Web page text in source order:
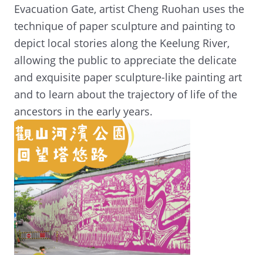
Evacuation Gate, artist Cheng Ruohan uses the
technique of paper sculpture and painting to
depict local stories along the Keelung River,
allowing the public to appreciate the delicate
and exquisite paper sculpture-like painting art
and to learn about the trajectory of life of the
ancestors in the early years.